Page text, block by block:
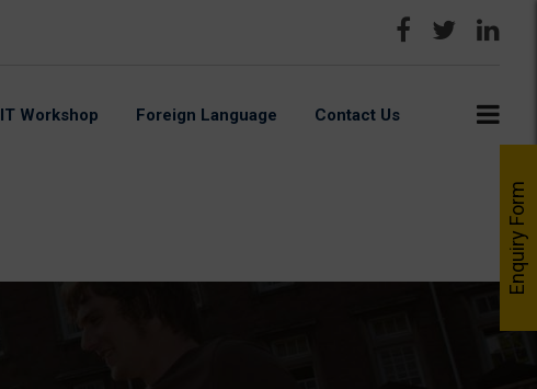
IT Workshop Foreign Language Contact Us
Enquiry Form